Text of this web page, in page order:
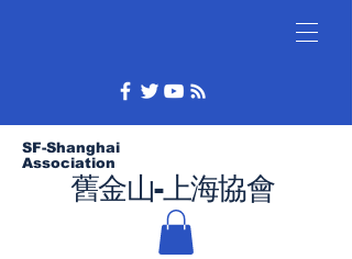
舊金山-上海協會
SF-Shanghai
Association